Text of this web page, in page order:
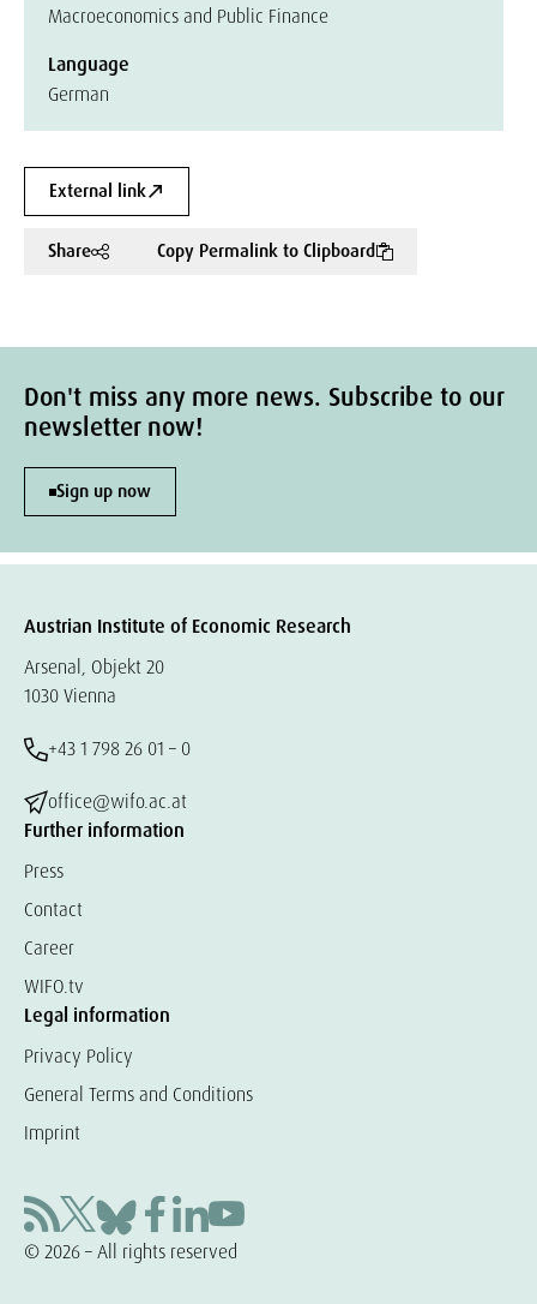
Macroeconomics and Public Finance
Language
German
External link
Share Copy Permalink to Clipboard
Don't miss any more news. Subscribe to our
newsletter now!
Sign up now
Austrian Institute of Economic Research
Arsenal, Objekt 20
1030 Vienna
+43 1 798 26 01 – 0
office@wifo.ac.at
Further information
Press
Contact
Career
WIFO.tv
Legal information
Privacy Policy
General Terms and Conditions
Imprint
© 2026 – All rights reserved